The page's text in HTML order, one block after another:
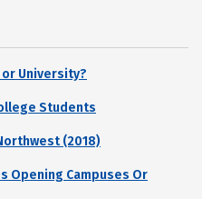
University?
Students
(2018)
Opening Campuses Or